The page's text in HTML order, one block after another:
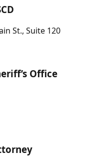
St., Suite 120
Office